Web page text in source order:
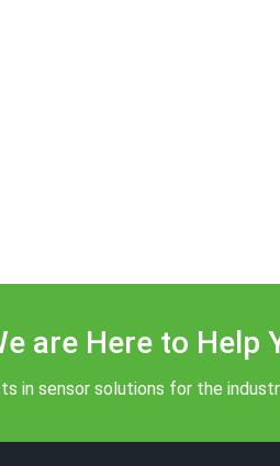
are Here to Help
in sensor solutions for the